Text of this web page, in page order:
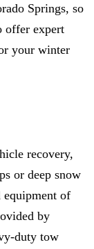
Springs, so
offer expert
your winter
recovery,
or deep snow
equipment of
by
duty tow